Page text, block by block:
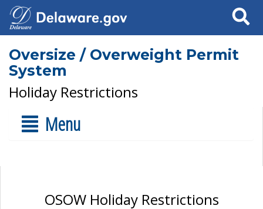
Search
Oversize / Overweight Permit
System
Holiday Restrictions
Menu
OSOW Holiday Restrictions